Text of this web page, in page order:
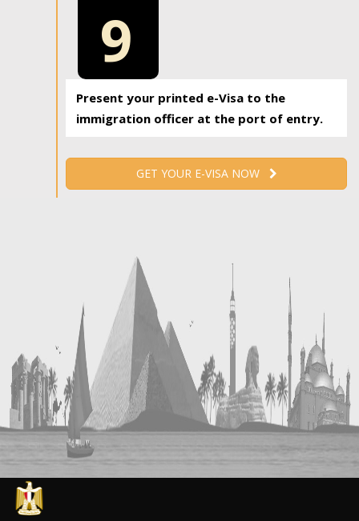
9
Present your printed e-Visa to the
immigration officer at the port of entry.
GET YOUR E-VISA NOW